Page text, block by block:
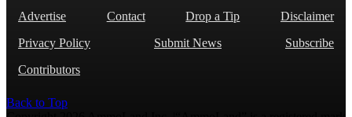
Advertise Contact Drop a Tip
Disclaimer
Privacy Policy
Submit News
Subscribe
Contributors
Back to Top